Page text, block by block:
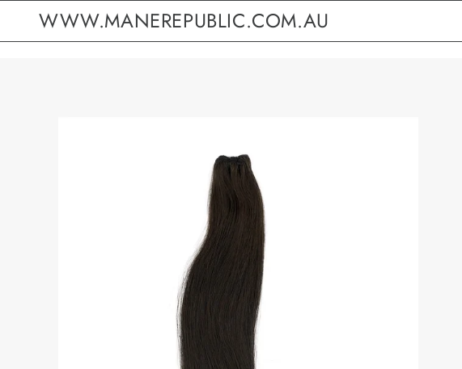
WWW.MANEREPUBLIC.COM.AU